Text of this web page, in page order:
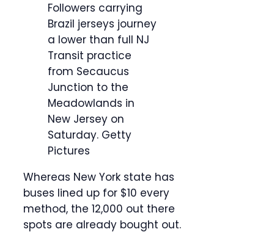
Followers carrying
Brazil jerseys journey
a lower than full NJ
Transit practice
from Secaucus
Junction to the
Meadowlands in
New Jersey on
Saturday. Getty
Pictures
Whereas New York state has
buses lined up for $10 every
method, the 12,000 out there
spots are already bought out.